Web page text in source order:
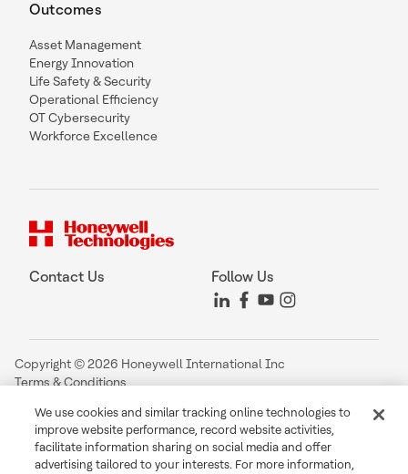
Outcomes
Asset Management
Energy Innovation
Life Safety & Security
Operational Efficiency
OT Cybersecurity
Workforce Excellence
Contact Us Follow Us
Copyright © 2026 Honeywell International Inc
Terms & Conditions
Your Privacy Choices
Cookie Notice
Global Unsubscribe
We use cookies and similar tracking online technologies to
improve website performance, record website activities,
facilitate information sharing on social media and offer
advertising tailored to your interests. For more information,